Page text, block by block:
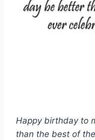
Happy birthday to
than the best of